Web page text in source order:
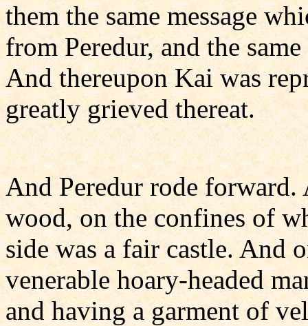
them the same message
from Peredur, and the
And thereupon Kai was
greatly grieved thereat.
And Peredur rode forward.
wood, on the confines of
side was a fair castle. And
venerable hoary-headed
and having a garment of